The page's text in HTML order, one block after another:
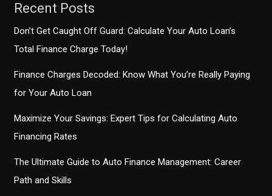
Recent Posts
Don’t Get Caught Off Guard: Calculate Your Auto Loan’s
Total Finance Charge Today!
Finance Charges Decoded: Know What You’re Really Paying
for Your Auto Loan
Maximize Your Savings: Expert Tips for Calculating Auto
Financing Rates
The Ultimate Guide to Auto Finance Management: Career
Path and Skills